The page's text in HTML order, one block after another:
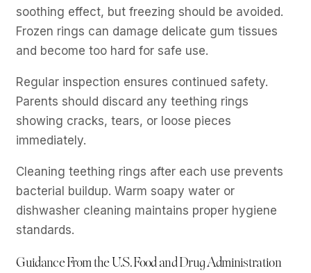
soothing effect, but freezing should be avoided.
Frozen rings can damage delicate gum tissues
and become too hard for safe use.
Regular inspection ensures continued safety.
Parents should discard any teething rings
showing cracks, tears, or loose pieces
immediately.
Cleaning teething rings after each use prevents
bacterial buildup. Warm soapy water or
dishwasher cleaning maintains proper hygiene
standards.
Guidance From the U.S. Food and Drug Administration